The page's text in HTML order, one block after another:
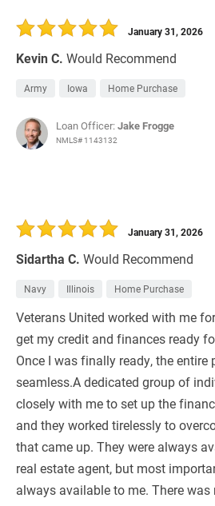
Kevin C. Would Recommend
January 31, 2026
Army Iowa Home Purchase
Loan Officer:Jake Frogge
NMLS# 1143132
Sidartha C. Would Recommend
January 31, 2026
Navy Illinois Home Purchase
Veterans United worked with me
get my credit and finances ready
Once I was finally ready, the entire
seamless.A dedicated group of
closely with me to set up the
and they worked tirelessly to
that came up. They were always
real estate agent, but most
always available to me. There was